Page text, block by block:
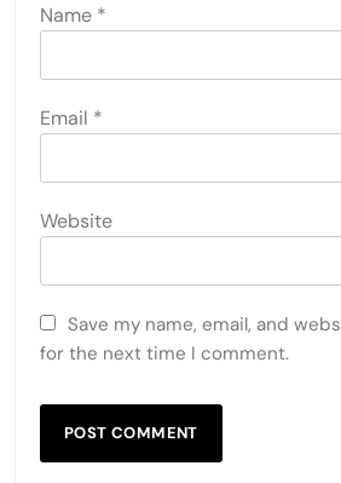
Name *
Email *
Website
Save my name, email, and
for the next time I comment.